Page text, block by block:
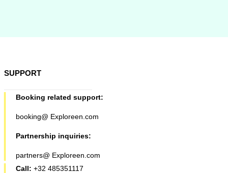
SUPPORT
Booking related support:
booking@ Exploreen.com
Partnership inquiries:
partners@ Exploreen.com
Call: +32 485351117